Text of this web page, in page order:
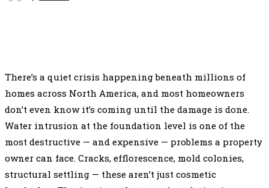
There’s a quiet crisis happening beneath millions of
homes across North America, and most homeowners
don’t even know it’s coming until the damage is done.
Water intrusion at the foundation level is one of the
most destructive — and expensive — problems a property
owner can face. Cracks, efflorescence, mold colonies,
structural settling — these aren’t just cosmetic